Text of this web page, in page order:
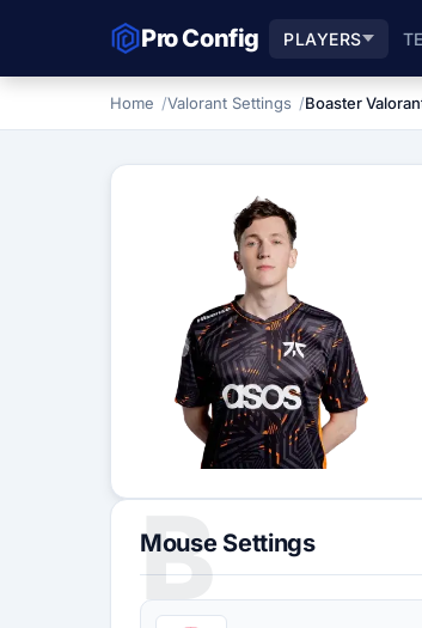
Pro Config PLAYERS
Home Valorant Settings Boaster
B
Mouse Settings